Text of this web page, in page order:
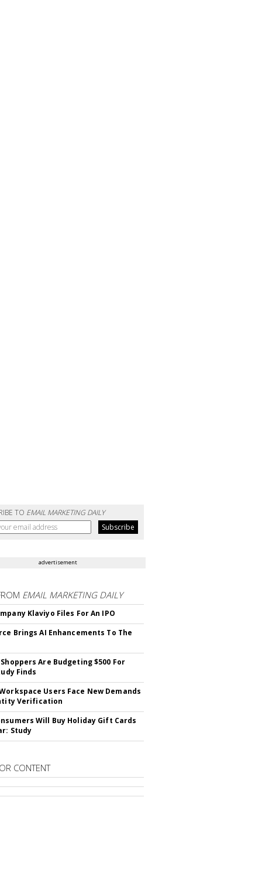
TO EMAIL MARKETING DAILY
advertisement
EMAIL MARKETING DAILY
Klaviyo Files For An IPO
Brings AI Enhancements To The
Are Budgeting $500 For
Finds
Users Face New Demands
Verification
Will Buy Holiday Gift Cards
Study
CONTENT